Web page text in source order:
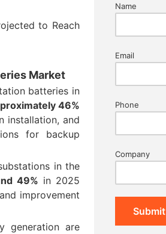
to Reach
Market
batteries in
46%
installation, and
for backup
in the
49% in 2025
improvement
generation are
Name
Email
Phone
Company
Submit